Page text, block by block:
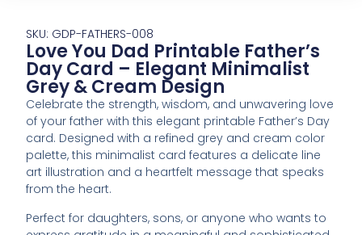
SKU: GDP-FATHERS-008
Love You Dad Printable Father’s
Day Card – Elegant Minimalist
Grey & Cream Design
Celebrate the strength, wisdom, and unwavering love
of your father with this elegant printable Father’s Day
card. Designed with a refined grey and cream color
palette, this minimalist card features a delicate line
art illustration and a heartfelt message that speaks
from the heart.
Perfect for daughters, sons, or anyone who wants to